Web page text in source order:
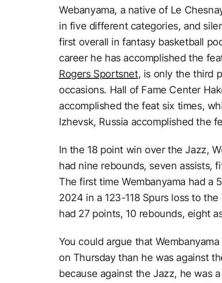
Webanyama, a native of Le
in five different categories, and
first overall in fantasy basketball
career he has accomplished the
Rogers Sportsnet, is only the third
occasions. Hall of Fame Center
accomplished the feat six times,
Izhevsk, Russia accomplished the
In the 18 point win over the Jazz,
had nine rebounds, seven assists,
The first time Wembanyama had a
2024 in a 123-118 Spurs loss to
had 27 points, 10 rebounds, eight
You could argue that
on Thursday than he was against
because against the Jazz, he was